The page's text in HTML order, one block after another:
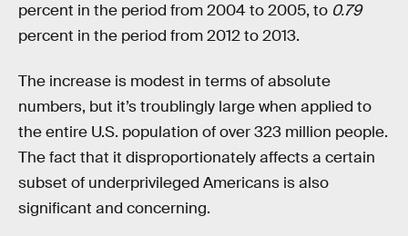
percent in the period from 2004 to 2005, to 0.79
percent in the period from 2012 to 2013.
The increase is modest in terms of absolute
numbers, but it’s troublingly large when applied to
the entire U.S. population of over 323 million people.
The fact that it disproportionately affects a certain
subset of underprivileged Americans is also
significant and concerning.